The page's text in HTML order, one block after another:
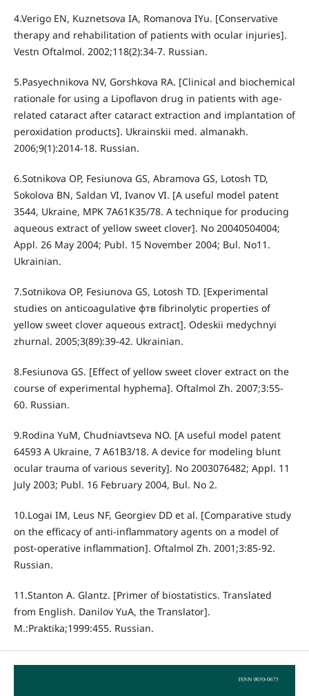
4.Verigo EN, Kuznetsova IA, Romanova IYu. [Conservative
therapy and rehabilitation of patients with ocular injuries].
Vestn Oftalmol. 2002;118(2):34-7. Russian.
5.Pasyechnikova NV, Gorshkova RA. [Clinical and biochemical
rationale for using a Lipoflavon drug in patients with age-
related cataract after cataract extraction and implantation of
peroxidation products]. Ukrainskii med. almanakh.
2006;9(1):2014-18. Russian.
6.Sotnikova OP, Fesiunova GS, Abramova GS, Lotosh TD,
Sokolova BN, Saldan VI, Ivanov VI. [A useful model patent
3544, Ukraine, MPK 7А61К35/78. A technique for producing
aqueous extract of yellow sweet clover]. No 20040504004;
Appl. 26 May 2004; Publ. 15 November 2004; Bul. No11.
Ukrainian.
7.Sotnikova OP, Fesiunova GS, Lotosh TD. [Experimental
studies on anticoagulative фтв fibrinolytic properties of
yellow sweet clover aqueous extract]. Odeskii medychnyi
zhurnal. 2005;3(89):39-42. Ukrainian.
8.Fesiunova GS. [Effect of yellow sweet clover extract on the
course of experimental hyphema]. Oftalmol Zh. 2007;3:55-
60. Russian.
9.Rodina YuM, Chudniavtseva NO. [A useful model patent
64593 А Ukraine, 7 А61В3/18. A device for modeling blunt
ocular trauma of various severity]. No 2003076482; Appl. 11
July 2003; Publ. 16 February 2004, Bul. No 2.
10.Logai IM, Leus NF, Georgiev DD et al. [Comparative study
on the efficacy of anti-inflammatory agents on a model of
post-operative inflammation]. Oftalmol Zh. 2001;3:85-92.
Russian.
11.Stanton A. Glantz. [Primer of biostatistics. Translated
from English. Danilov YuA, the Translator].
M.:Praktika;1999:455. Russian.